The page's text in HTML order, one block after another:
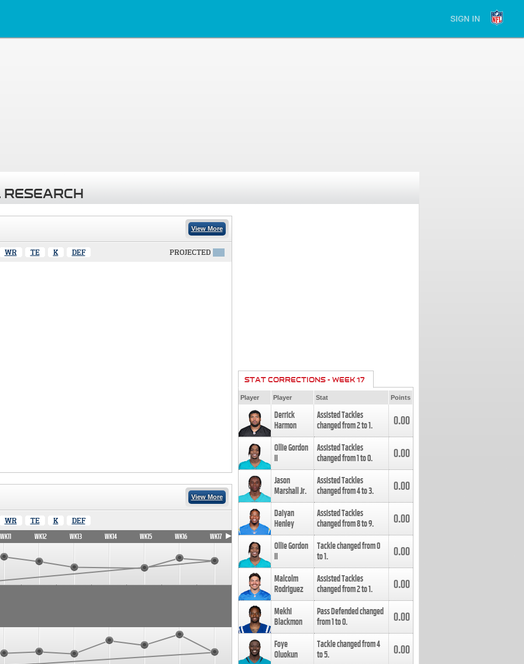
SIGN IN
View More
WR TE K DEF PROJECTED
View More
WR TE K DEF
WK11 WK12 WK13 WK14 WK15 WK16 WK17
STAT CORRECTIONS - WEEK 17
Player Player Stat Points
Derrick
Harmon
Assisted Tackles
changed from2to1. 0.00
Ollie Gordon
II
Assisted Tackles
changed from1to0. 0.00
Jason
Marshall Jr.
Assisted Tackles
changed from4to3. 0.00
Daiyan
Henley
Assisted Tackles
changed from8to9. 0.00
Ollie Gordon
II
Tackle changed from0
to1. 0.00
Malcolm
Rodriguez
Assisted Tackles
changed from2to1. 0.00
Mekhi
Blackmon
Pass Defended changed
from1to0. 0.00
Foye
Oluokun
Tackle changed from4
to5. 0.00